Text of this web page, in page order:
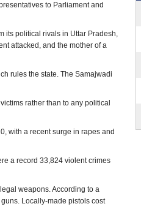
to Parliament and
its political rivals in Uttar Pradesh,
attacked, and the mother of a
rules the state. The Samajwadi
rather than to any political
with a recent surge in rapes and
a record 33,824 violent crimes
weapons. According to a
Locally-made pistols cost